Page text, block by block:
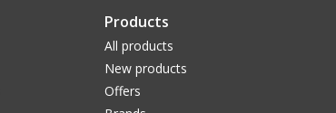
Products
All products
New products
Offers